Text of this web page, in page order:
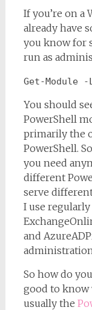
If you’re on a
already have
you know for
run as
Get-Module
You should
PowerShell
primarily the
PowerShell.
you need
different
serve
I use
and
So how do
good to know
usually the